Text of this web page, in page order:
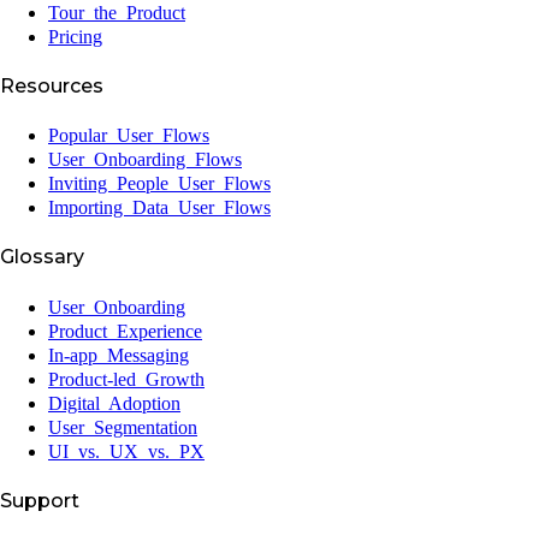
Tour the Product
Pricing
Resources
Popular User Flows
User Onboarding Flows
Inviting People User Flows
Importing Data User Flows
Glossary
User Onboarding
Product Experience
In-app Messaging
Product-led Growth
Digital Adoption
User Segmentation
UI vs. UX vs. PX
Support